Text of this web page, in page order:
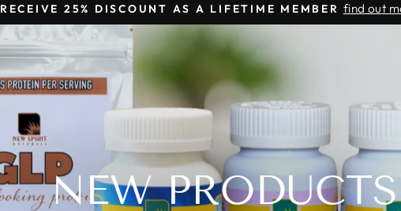
Pause
slideshow
RECEIVE 25% DISCOUNT AS A LIFETIME MEMBER find out
NEW PRODUCTS